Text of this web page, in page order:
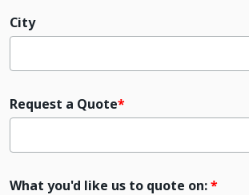
City
Request a Quote
What you'd like us to quote on: